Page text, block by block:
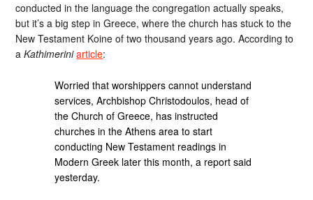
conducted in the language the congregation actually speaks,
but it’s a big step in Greece, where the church has stuck to the
New Testament Koine of two thousand years ago. According to
aKathimerini article:
Worried that worshippers cannot understand
services, Archbishop Christodoulos, head of
the Church of Greece, has instructed
churches in the Athens area to start
conducting New Testament readings in
Modern Greek later this month, a report said
yesterday.